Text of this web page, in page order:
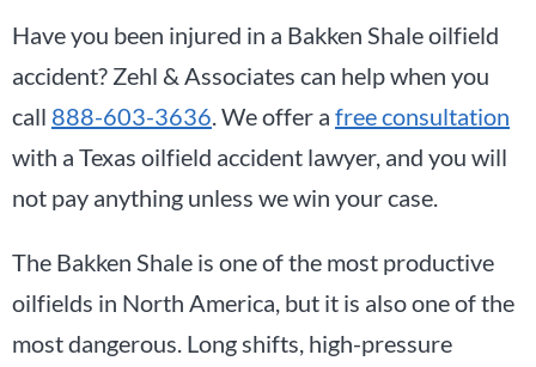
Have you been injured in a Bakken Shale oilfield
accident? Zehl & Associates can help when you
call 888-603-3636 . We offer a free consultation
with a Texas oilfield accident lawyer, and you will
not pay anything unless we win your case.
The Bakken Shale is one of the most productive
oilfields in North America, but it is also one of the
most dangerous. Long shifts, high-pressure